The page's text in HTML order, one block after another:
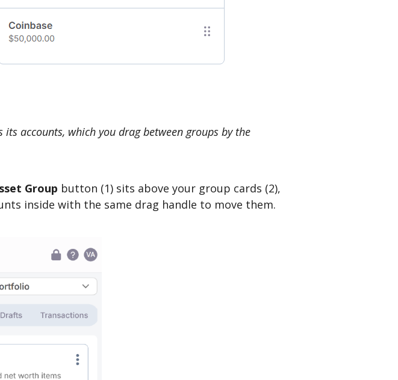
accounts, which you drag between groups by the
Group button (1) sits above your group cards (2),
inside with the same drag handle to move them.